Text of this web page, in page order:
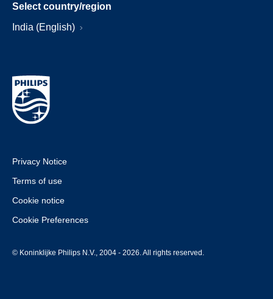
Select country/region
India (English)
Privacy Notice
Terms of use
Cookie notice
Cookie Preferences
© Koninklijke Philips N.V., 2004 - 2026. All rights reserved.